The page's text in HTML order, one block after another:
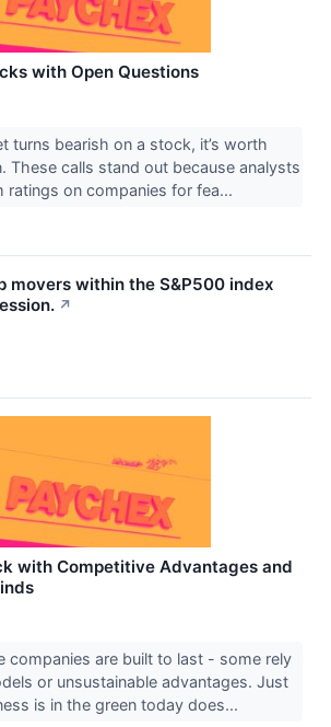
with Open Questions
turns bearish on a stock, it’s worth
These calls stand out because analysts
ratings on companies for fea...
movers within the S&P500 index
↗
with Competitive Advantages and
companies are built to last - some rely
or unsustainable advantages. Just
is in the green today does...